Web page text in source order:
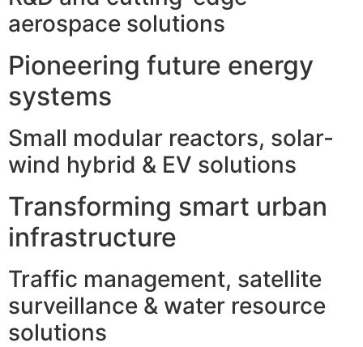
aerospace solutions
Pioneering future energy
systems
Small modular reactors, solar-
wind hybrid & EV solutions
Transforming smart urban
infrastructure
Traffic management, satellite
surveillance & water resource
solutions